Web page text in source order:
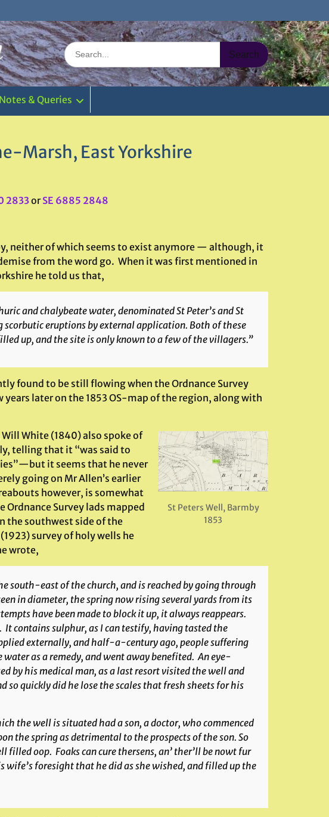
Search
for:
Notes & Queries
Marsh, East Yorkshire
2833or SE 6885 2848
neither of which seems to exist anymore — although, it
from the word go. When it was first mentioned in
he told us that,
and chalybeate water, denominated St Peter’s and St
scorbutic eruptions by external application. Both of these
up, and the site is only known to a few of the villagers.”
found to be still flowing when the Ordnance Survey
years later on the 1853 OS-map of the region, along with
St Peters Well, Barmby
1853
White (1840) also spoke of
telling that it “was said to
it seems that he never
going on Mr Allen’s earlier
however, is somewhat
Survey lads mapped
the southwest side of the
survey of holy wells he
wrote,
south-east of the church, and is reached by going through
in diameter, the spring now rising several yards from its
have been made to block it up, it always reappears.
It contains sulphur, as I can testify, having tasted the
externally, and half-a-century ago, people suffering
as a remedy, and went away benefited. An eye-
by his medical man, as a last resort visited the well and
quickly did he lose the scales that fresh sheets for his
the well is situated had a son, a doctor, who commenced
the spring as detrimental to the prospects of the son. So
filled oop. Foaks can cure thersens, an’ ther’ll be nowt fur
wife’s foresight that he did as she wished, and filled up the